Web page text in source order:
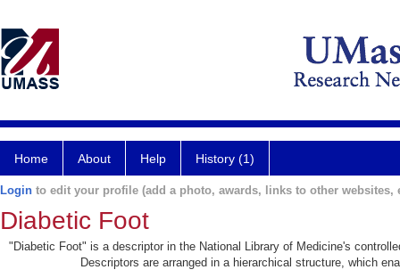
Home About Help History (1)
Login to edit your profile (add a photo, awards, links to other websites,
Diabetic Foot
"Diabetic Foot" is a descriptor in the National Library of Medicine's
Descriptors are arranged in a hierarchical structure, which